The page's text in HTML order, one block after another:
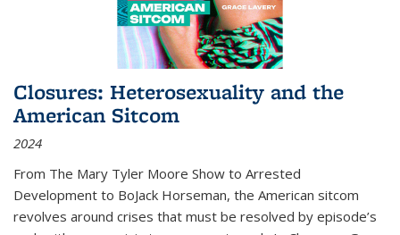
Closures: Heterosexuality and the
American Sitcom
2024
From The Mary Tyler Moore Show to Arrested
Development to BoJack Horseman, the American sitcom
revolves around crises that must be resolved by episode’s